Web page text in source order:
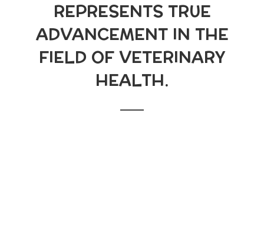
REPRESENTS TRUE
ADVANCEMENT IN THE
FIELD OF VETERINARY
HEALTH.